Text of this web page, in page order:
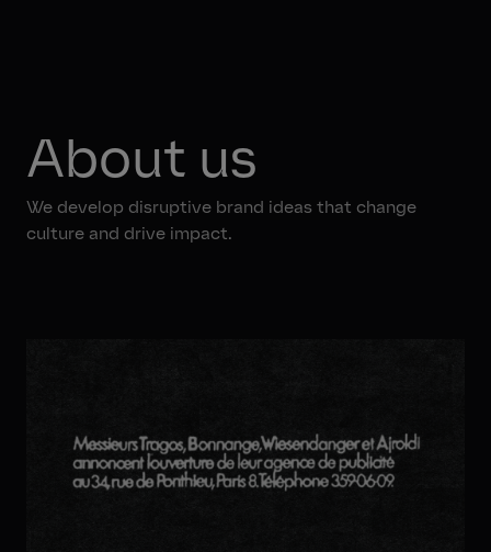
About us
We develop disruptive brand ideas that change
culture and drive impact.